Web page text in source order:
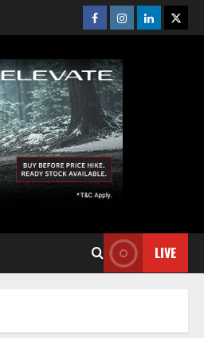
Facebook
Instagram
Linkedin
LIVE